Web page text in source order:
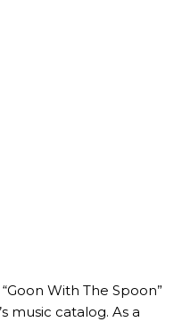
With The Spoon”
music catalog. As a